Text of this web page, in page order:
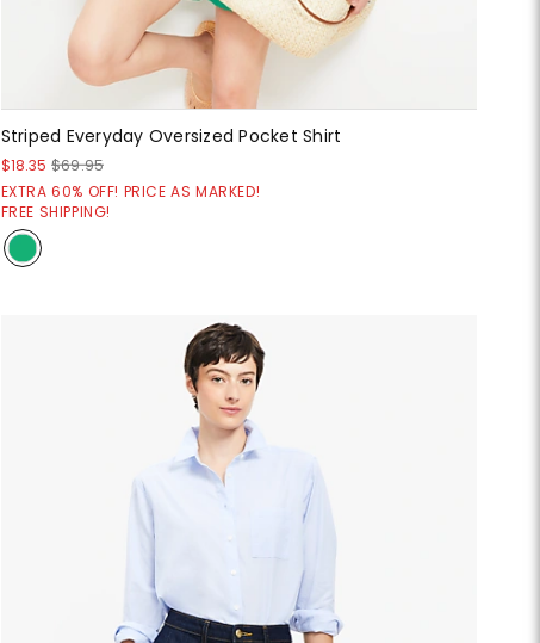
Striped Everyday Oversized Pocket Shirt
$18.35 $69.95
EXTRA 60% OFF! PRICE AS MARKED!
FREE SHIPPING!